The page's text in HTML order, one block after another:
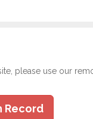
please use our
Record